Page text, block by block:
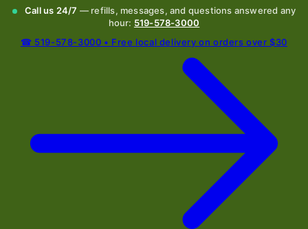
Call us 24/7 — refills, messages, and questions answered any
hour: 519-578-3000
☎ 519-578-3000 • Free local delivery on orders over $30